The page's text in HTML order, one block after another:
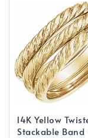
14K Yellow
Stackable Band